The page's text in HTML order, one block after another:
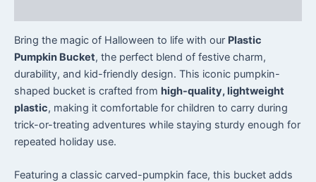
Bring the magic of Halloween to life with our Plastic
Pumpkin Bucket, the perfect blend of festive charm,
durability, and kid-friendly design. This iconic pumpkin-
shaped bucket is crafted from high-quality, lightweight
plastic, making it comfortable for children to carry during
trick-or-treating adventures while staying sturdy enough for
repeated holiday use.
Featuring a classic carved-pumpkin face, this bucket adds